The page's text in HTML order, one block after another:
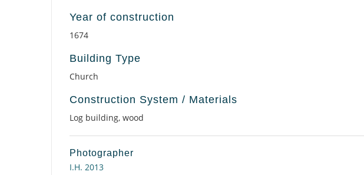
Year of construction
1674
Building Type
Church
Construction System / Materials
Log building, wood
Photographer
I.H. 2013